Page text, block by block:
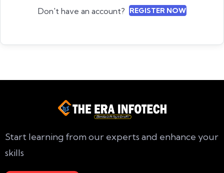
Don't have an account? REGISTER NOW
Start learning from our experts and enhance your
skills